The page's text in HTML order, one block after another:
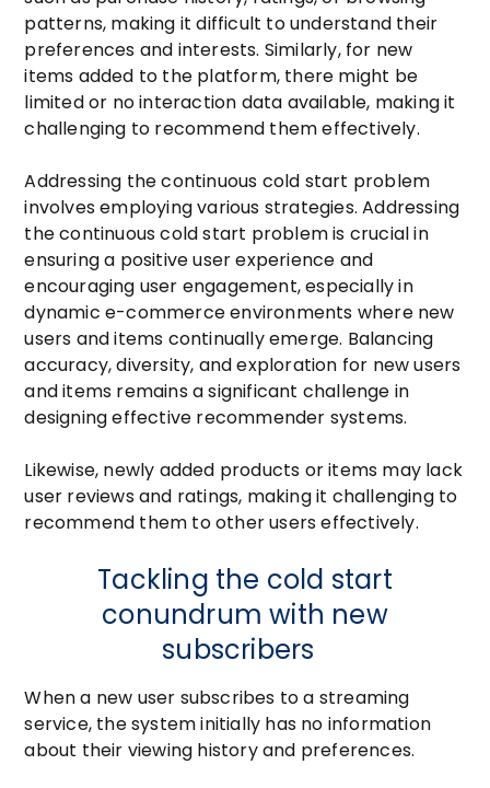
patterns, making it difficult to understand their
preferences and interests. Similarly, for new
items added to the platform, there might be
limited or no interaction data available, making it
challenging to recommend them effectively.
Addressing the continuous cold start problem
involves employing various strategies. Addressing
the continuous cold start problem is crucial in
ensuring a positive user experience and
encouraging user engagement, especially in
dynamic e-commerce environments where new
users and items continually emerge. Balancing
accuracy, diversity, and exploration for new users
and items remains a significant challenge in
designing effective recommender systems.
Likewise, newly added products or items may lack
user reviews and ratings, making it challenging to
recommend them to other users effectively.
Tackling the cold start
conundrum with new
subscribers
When a new user subscribes to a streaming
service, the system initially has no information
about their viewing history and preferences.